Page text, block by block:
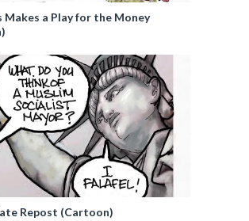
Makes a Play for the Money
Repost (Cartoon)